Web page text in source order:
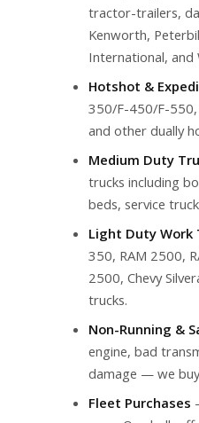
tractor-trailers,
Kenworth,
International, and
Hotshot &
350/F-450/F-
and other dually
Medium Duty
trucks including
beds, service
Light Duty Work
350, RAM 2500,
2500, Chevy
trucks.
Non-Running &
engine, bad
damage — we
Fleet Purchases